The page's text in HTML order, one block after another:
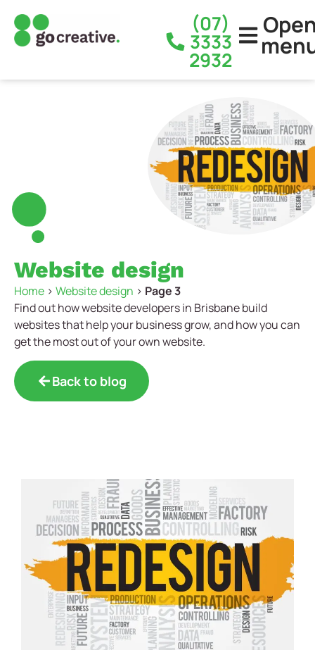
(07)
3333
2932
Website design
Home > Website design > Page 3
Find out how website developers in Brisbane build
websites that help your business grow, and how you can
get the most out of your own website.
Back to blog